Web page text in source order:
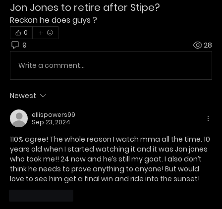
Jon Jones to retire after Stipe?
Reckon he does guys ?
0
9 28
Write a comment...
Newest
ellispowers99
Sep 23, 2024
110% agree! The whole reason I watch mma all the time. 10
years old when I started watching it and it was Jon jones
who took me!! 24 now and he’s still my goat. I also don’t
think he needs to prove anything to anyone! But would
love to see him get a final win and ride into the sunset!